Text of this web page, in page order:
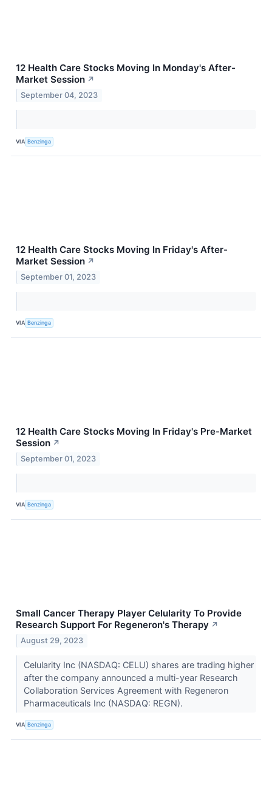
12 Health Care Stocks Moving In Monday's After-
Market Session ↗
September 04, 2023
VIA Benzinga
12 Health Care Stocks Moving In Friday's After-
Market Session ↗
September 01, 2023
VIA Benzinga
12 Health Care Stocks Moving In Friday's Pre-Market
Session ↗
September 01, 2023
VIA Benzinga
Small Cancer Therapy Player Celularity To Provide
Research Support For Regeneron's Therapy ↗
August 29, 2023
Celularity Inc (NASDAQ: CELU) shares are trading higher
after the company announced a multi-year Research
Collaboration Services Agreement with Regeneron
Pharmaceuticals Inc (NASDAQ: REGN).
VIA Benzinga